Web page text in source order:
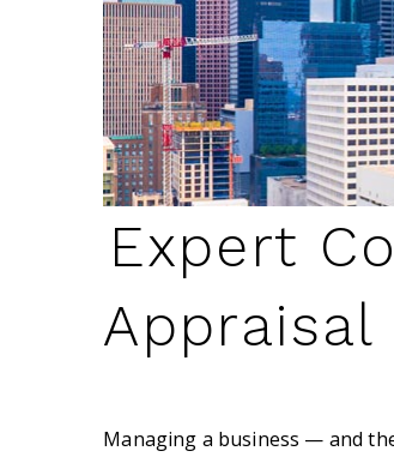
Expert
Appraisal
Managing a business — and